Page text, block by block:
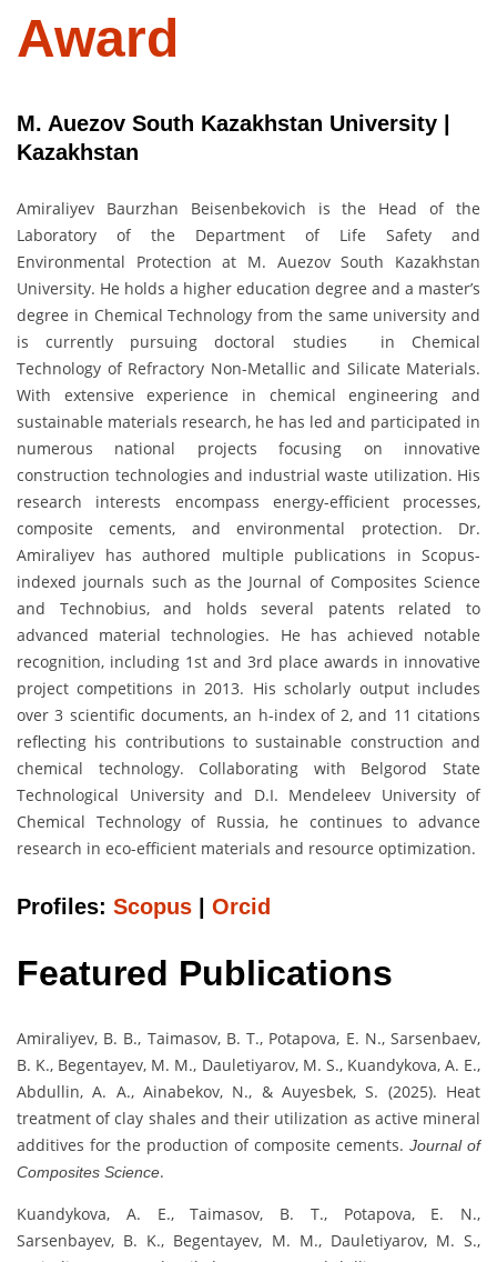
Award
M. Auezov South Kazakhstan University |
Kazakhstan
Amiraliyev Baurzhan Beisenbekovich is the Head of the
Laboratory of the Department of Life Safety and
Environmental Protection at M. Auezov South Kazakhstan
University. He holds a higher education degree and a master’s
degree in Chemical Technology from the same university and
is currently pursuing doctoral studies in Chemical
Technology of Refractory Non-Metallic and Silicate Materials.
With extensive experience in chemical engineering and
sustainable materials research, he has led and participated in
numerous national projects focusing on innovative
construction technologies and industrial waste utilization. His
research interests encompass energy-efficient processes,
composite cements, and environmental protection. Dr.
Amiraliyev has authored multiple publications in Scopus-
indexed journals such as the Journal of Composites Science
and Technobius, and holds several patents related to
advanced material technologies. He has achieved notable
recognition, including 1st and 3rd place awards in innovative
project competitions in 2013. His scholarly output includes
over 3 scientific documents, an h-index of 2, and 11 citations
reflecting his contributions to sustainable construction and
chemical technology. Collaborating with Belgorod State
Technological University and D.I. Mendeleev University of
Chemical Technology of Russia, he continues to advance
research in eco-efficient materials and resource optimization.
Profiles: Scopus Orcid
Featured Publications
Amiraliyev, B. B., Taimasov, B. T., Potapova, E. N., Sarsenbaev,
B. K., Begentayev, M. M., Dauletiyarov, M. S., Kuandykova, A. E.,
Abdullin, A. A., Ainabekov, N., & Auyesbek, S. (2025). Heat
treatment of clay shales and their utilization as active mineral
additives for the production of composite cements. Journal of
Composites Science.
Kuandykova, A. E., Taimasov, B. T., Potapova, E. N.,
Sarsenbayev, B. K., Begentayev, M. M., Dauletiyarov, M. S.,